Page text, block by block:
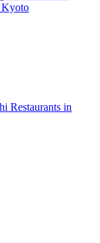
Kyoto
Restaurants in